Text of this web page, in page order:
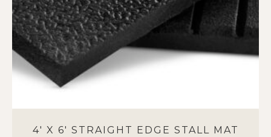
4′ X 6′ STRAIGHT EDGE STALL MAT